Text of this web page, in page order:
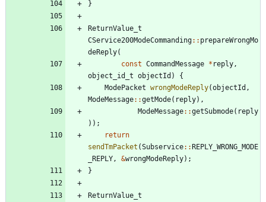
}
ReturnValue_t
CService200ModeCommanding: : prepareWrongMo
deReply(
const CommandMessage * reply ,
object_id_t objectId )
{
ModePacket wrongModeReply(objectId ,
ModeMessage: :getMode( reply) ,
ModeMessage: :getSubmode( reply
) ) ;
return
sendTmPacket (Subservice: :REPLY_WRONG_MODE
_REPLY , &wrongModeReply) ;
}
ReturnValue_t